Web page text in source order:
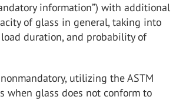
information”) with additional
of glass in general, taking into
duration, and probability of
utilizing the ASTM
when glass does not conform to